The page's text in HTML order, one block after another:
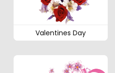
Valentines Day